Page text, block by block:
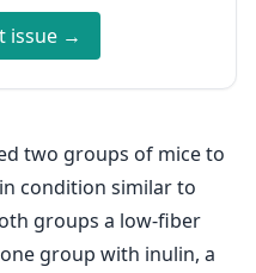
issue →
two groups of mice to
condition similar to
groups a low-fiber
group with inulin, a